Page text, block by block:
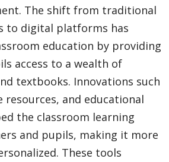
The shift from traditional
to digital platforms has
education by providing
access to a wealth of
textbooks. Innovations such
resources, and educational
the classroom learning
and pupils, making it more
These tools